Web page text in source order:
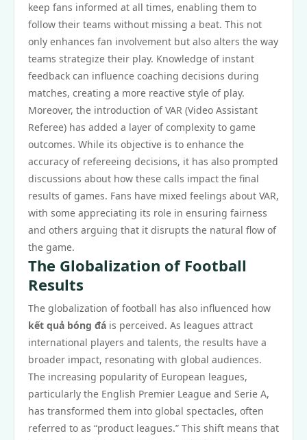
keep fans informed at all times, enabling them to
follow their teams without missing a beat. This not
only enhances fan involvement but also alters the way
teams strategize their play. Knowledge of instant
feedback can influence coaching decisions during
matches, creating a more reactive style of play.
Moreover, the introduction of VAR (Video Assistant
Referee) has added a layer of complexity to game
outcomes. While its objective is to enhance the
accuracy of refereeing decisions, it has also prompted
discussions about how these calls impact the final
results of games. Fans have mixed feelings about VAR,
with some appreciating its role in ensuring fairness
and others arguing that it disrupts the natural flow of
the game.
The Globalization of Football
Results
The globalization of football has also influenced how
kết quả bóng đá is perceived. As leagues attract
international players and talents, the results have a
broader impact, resonating with global audiences.
The increasing popularity of European leagues,
particularly the English Premier League and Serie A,
has transformed them into global spectacles, often
referred to as “product leagues.” This shift means that